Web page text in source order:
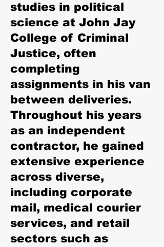
studies in political
science at John Jay
College of Criminal
Justice, often
completing
assignments in his van
between deliveries.
Throughout his years
as an independent
contractor, he gained
extensive experience
across diverse,
including corporate
mail, medical courier
services, and retail
sectors such as